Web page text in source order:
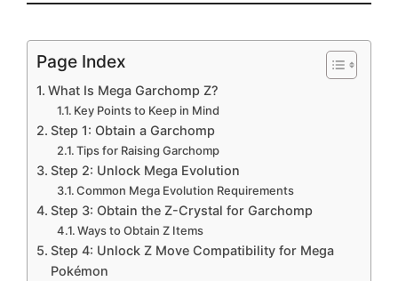
Page Index
What Is Mega Garchomp Z?
Key Points to Keep in Mind
Step 1: Obtain a Garchomp
Tips for Raising Garchomp
Step 2: Unlock Mega Evolution
Common Mega Evolution Requirements
Step 3: Obtain the Z-Crystal for Garchomp
Ways to Obtain Z Items
Step 4: Unlock Z Move Compatibility for Mega
Pokémon